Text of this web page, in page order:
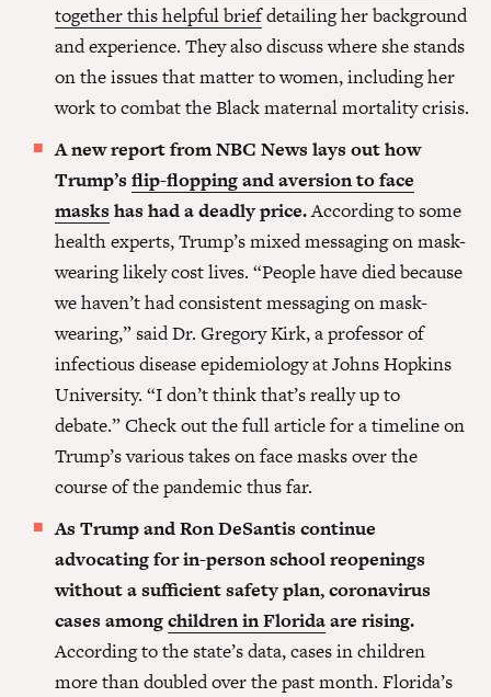
together this helpful briefdetailing her background
and experience. They also discuss where she stands
on the issues that matter to women, including her
work to combat the Black maternal mortality crisis.
A new report from NBC News lays out how
Trump’s flip-flopping and aversion to face
masks has had a deadly price.According to some
health experts, Trump’s mixed messaging on mask-
wearing likely cost lives. “People have died because
we haven’t had consistent messaging on mask-
wearing,” said Dr. Gregory Kirk, a professor of
infectious disease epidemiology at Johns Hopkins
University. “I don’t think that’s really up to
debate.” Check out the full article for a timeline on
Trump’s various takes on face masks over the
course of the pandemic thus far.
As Trump and Ron DeSantis continue
advocating for in-person school reopenings
without a sufficient safety plan, coronavirus
cases amongchildren in Floridaare rising.
According to the state’s data, cases in children
more than doubled over the past month. Florida’s